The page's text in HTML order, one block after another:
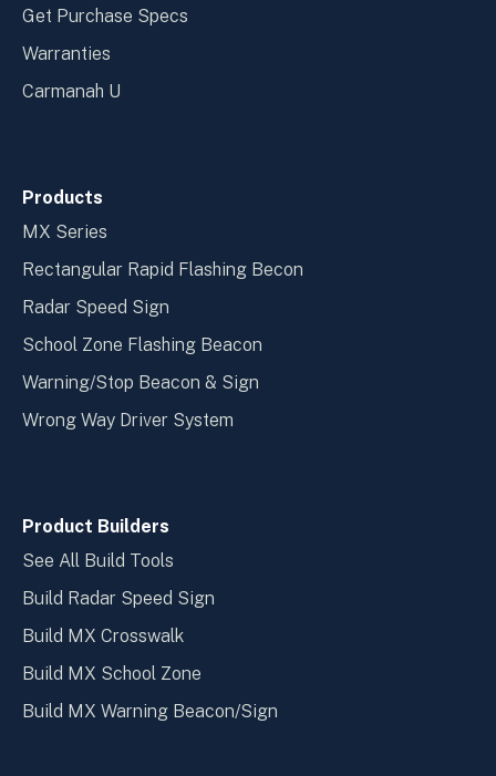
Get Purchase Specs
Warranties
Carmanah U
Products
MX Series
Rectangular Rapid Flashing Becon
Radar Speed Sign
School Zone Flashing Beacon
Warning/Stop Beacon & Sign
Wrong Way Driver System
Product Builders
See All Build Tools
Build Radar Speed Sign
Build MX Crosswalk
Build MX School Zone
Build MX Warning Beacon/Sign